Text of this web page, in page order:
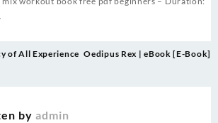
of All Experience Oedipus Rex | eBook [E-Book]
by admin